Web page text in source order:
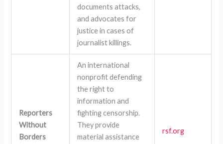
documents attacks,
and advocates for
justice in cases of
journalist killings.
Reporters
Without
Borders
An international
nonprofit defending
the right to
information and
fighting censorship.
They provide
material assistance
rsf.org